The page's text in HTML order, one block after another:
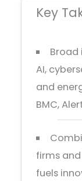
Key
Broad
AI,
and
BMC,
firms
fuels